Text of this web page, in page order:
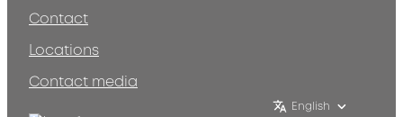
Contact
Locations
Contact media
English